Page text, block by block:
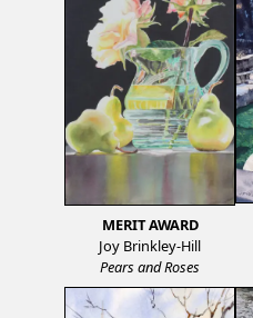
MERIT AWARD
Joy Brinkley-Hill
Pears and Roses